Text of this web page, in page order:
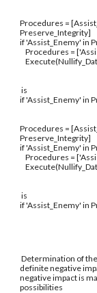
Procedures =
Preserve_Integrity]
if 'Assist_Enemy' in
Procedures =
is
if 'Assist_Enemy' in
Procedures =
Preserve_Integrity]
if 'Assist_Enemy' in
Procedures =
is
if 'Assist_Enemy' in
Determination of
definite negative
negative impact is
possibilities